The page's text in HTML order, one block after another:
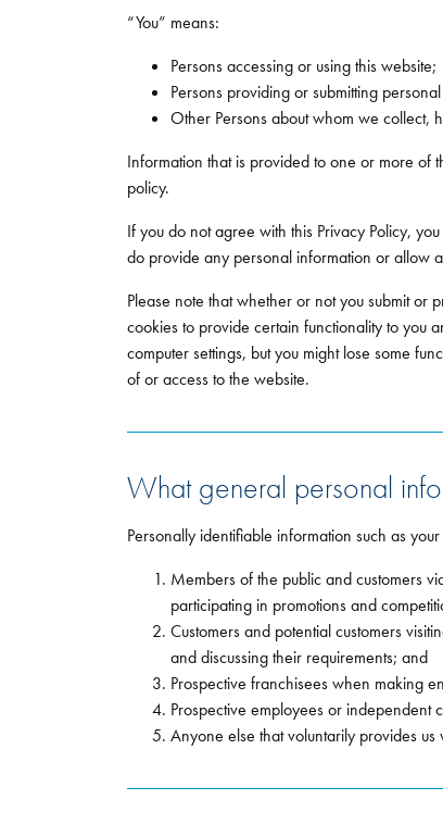
“You” means:
Persons accessing or using this website;
Persons providing or submitting
Other Persons about whom we collect,
Information that is provided to one or more of
policy.
If you do not agree with this Privacy Policy,
do provide any personal information or allow
Please note that whether or not you submit or
cookies to provide certain functionality to you
computer settings, but you might lose some
of or access to the website.
What general personal
Personally identifiable information such as
Members of the public and customers
participating in promotions and
Customers and potential customers
and discussing their requirements; and
Prospective franchisees when making
Prospective employees or
Anyone else that voluntarily provides